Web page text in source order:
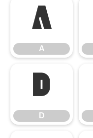
A
A
D
D